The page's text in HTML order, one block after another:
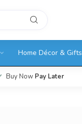
Home Décor & Gifts
Buy Now Pay Later